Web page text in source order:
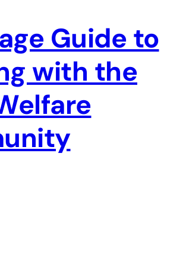
Guide to
with the